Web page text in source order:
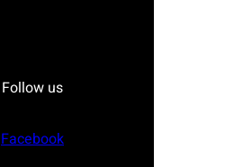
Follow us
Facebook